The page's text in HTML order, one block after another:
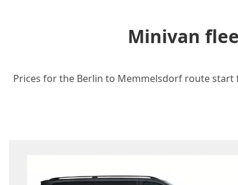
Minivan
Prices for the Berlin to Memmelsdorf route start